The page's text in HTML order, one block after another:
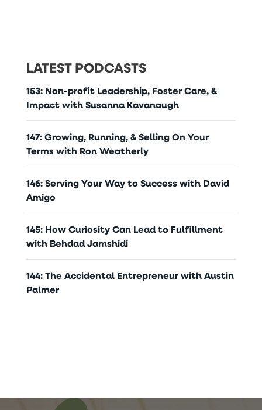
LATEST PODCASTS
153: Non-profit Leadership, Foster Care, &
Impact with Susanna Kavanaugh
147: Growing, Running, & Selling On Your
Terms with Ron Weatherly
146: Serving Your Way to Success with David
Amigo
145: How Curiosity Can Lead to Fulfillment
with Behdad Jamshidi
144: The Accidental Entrepreneur with Austin
Palmer